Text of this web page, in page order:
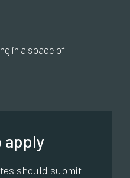
in a space of
apply
should submit